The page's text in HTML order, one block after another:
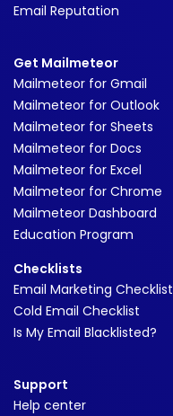
Email Reputation
Get Mailmeteor
Mailmeteor for Gmail
Mailmeteor for Outlook
Mailmeteor for Sheets
Mailmeteor for Docs
Mailmeteor for Excel
Mailmeteor for Chrome
Mailmeteor Dashboard
Education Program
Checklists
Email Marketing Checklist
Cold Email Checklist
Is My Email Blacklisted?
Support
Help center